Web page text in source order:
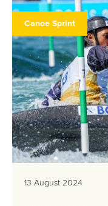
Canoe Sprint
13 August 2024